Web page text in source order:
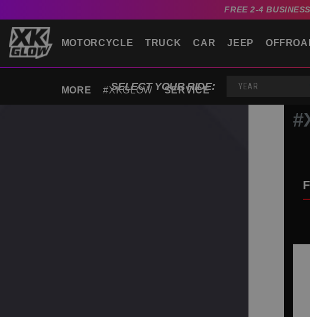
FREE 2-4
MOTORCYCLE TRUCK CAR JEEP
MORE #XKGLOW SERVICE
SELECT YOUR RIDE: